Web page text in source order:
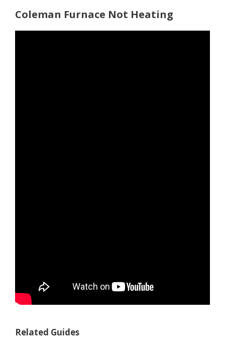
Coleman Furnace Not Heating
Related Guides